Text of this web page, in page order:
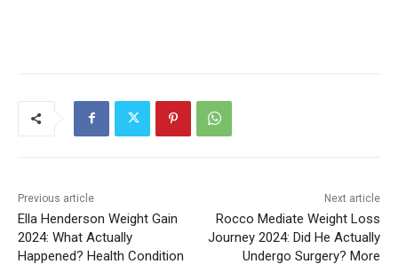
Previous article
Ella Henderson Weight Gain
2024: What Actually
Happened? Health Condition
Next article
Rocco Mediate Weight Loss
Journey 2024: Did He Actually
Undergo Surgery? More